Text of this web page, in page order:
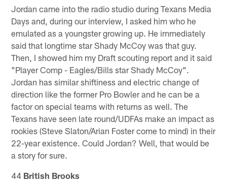
Jordan came into the radio studio during Texans Media
Days and, during our interview, I asked him who he
emulated as a youngster growing up. He immediately
said that longtime star Shady McCoy was that guy.
Then, I showed him my Draft scouting report and it said
"Player Comp - Eagles/Bills star Shady McCoy".
Jordan has similar shiftiness and electric change of
direction like the former Pro Bowler and he can be a
factor on special teams with returns as well. The
Texans have seen late round/UDFAs make an impact as
rookies (Steve Slaton/Arian Foster come to mind) in their
22-year existence. Could Jordan? Well, that would be
a story for sure.
44 British Brooks